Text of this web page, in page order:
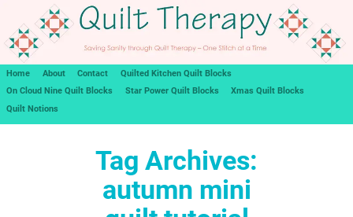
Home About Contact
Quilted Kitchen Quilt Blocks
On Cloud Nine Quilt Blocks
Star Power Quilt Blocks
Xmas Quilt Blocks
Quilt Notions
Tag Archives:
autumn mini